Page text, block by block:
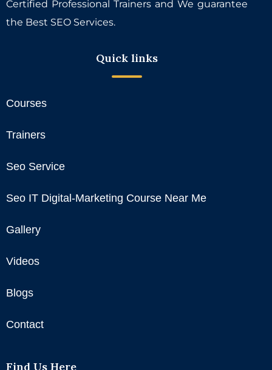
Certified Professional Trainers and We guarantee
the Best SEO Services.
Quick links
Courses
Trainers
Seo Service
Seo IT Digital-Marketing Course Near Me
Gallery
Videos
Blogs
Contact
Find Us Here